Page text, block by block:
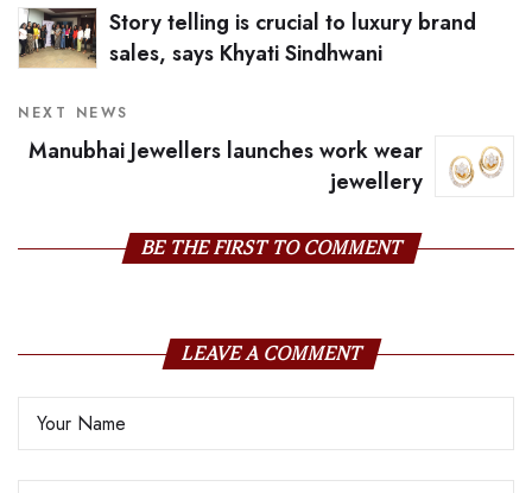
Story telling is crucial to luxury brand
sales, says Khyati Sindhwani
NEXT NEWS
Manubhai Jewellers launches work wear
jewellery
BE THE FIRST TO COMMENT
LEAVE A COMMENT